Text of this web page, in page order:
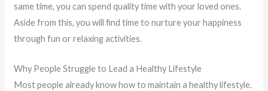
same time, you can spend quality time with your loved ones.
Aside from this, you will find time to nurture your happiness
through fun or relaxing activities.
Why People Struggle to Lead a Healthy Lifestyle
Most people already know how to maintain a healthy lifestyle.